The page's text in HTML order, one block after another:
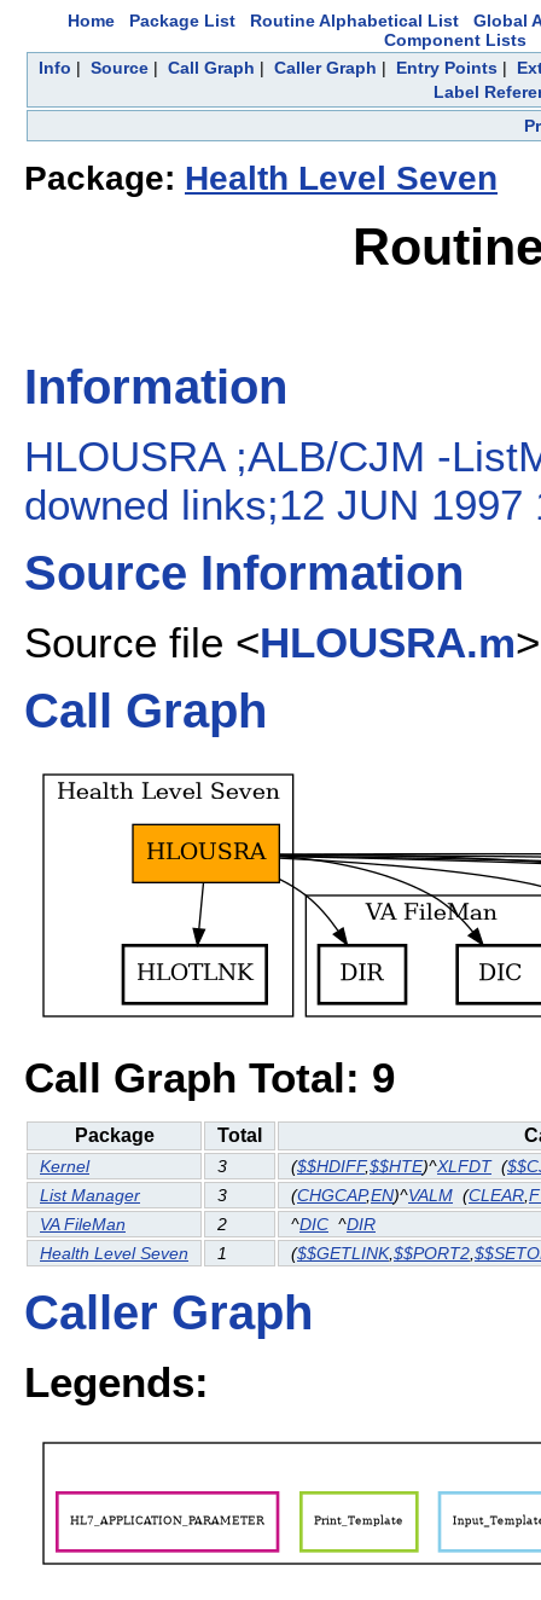
Home Package List Routine Alphabetical List
Global
Component Lists
Info | Source | Call Graph | Caller Graph | Entry Points |
Label
Package: Health Level Seven
Information
HLOUSRA ;ALB/CJM -
downed links;12 JUN
Source Information
Source file <HLOUSRA.m>
Call Graph
Call Graph Total: 9
Package Total
Kernel 3 ($$HDIFF,$$HTE)^XLFDT(
List Manager
3 (CHGCAP,EN)^VALM (CLEAR
VA FileMan
2 ^DIC ^DIR
Health Level Seven
1 ($$GETLINK,$$PORT2
Caller Graph
Legends: